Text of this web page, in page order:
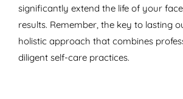
significantly extend the life of your
results. Remember, the key to lasting
holistic approach that combines
diligent self-care practices.